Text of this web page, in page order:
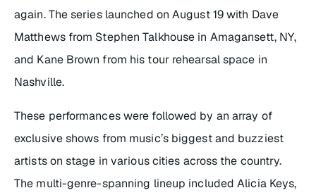
again. The series launched on August 19 with Dave
Matthews from Stephen Talkhouse in Amagansett, NY,
and Kane Brown from his tour rehearsal space in
Nashville.
These performances were followed by an array of
exclusive shows from music’s biggest and buzziest
artists on stage in various cities across the country.
The multi-genre-spanning lineup included Alicia Keys,